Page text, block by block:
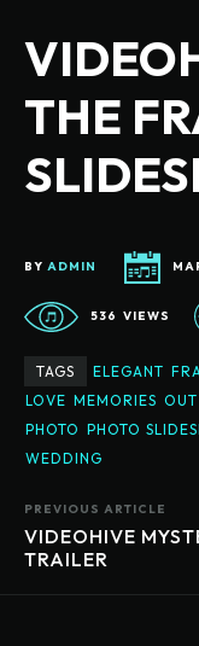
THE
BY ADMIN
536 VIEWS
TAGS ELEGANT
LOVE MEMORIES
PHOTO PHOTO
WEDDING
PREVIOUS ARTICLE
VIDEOHIVE
TRAILER